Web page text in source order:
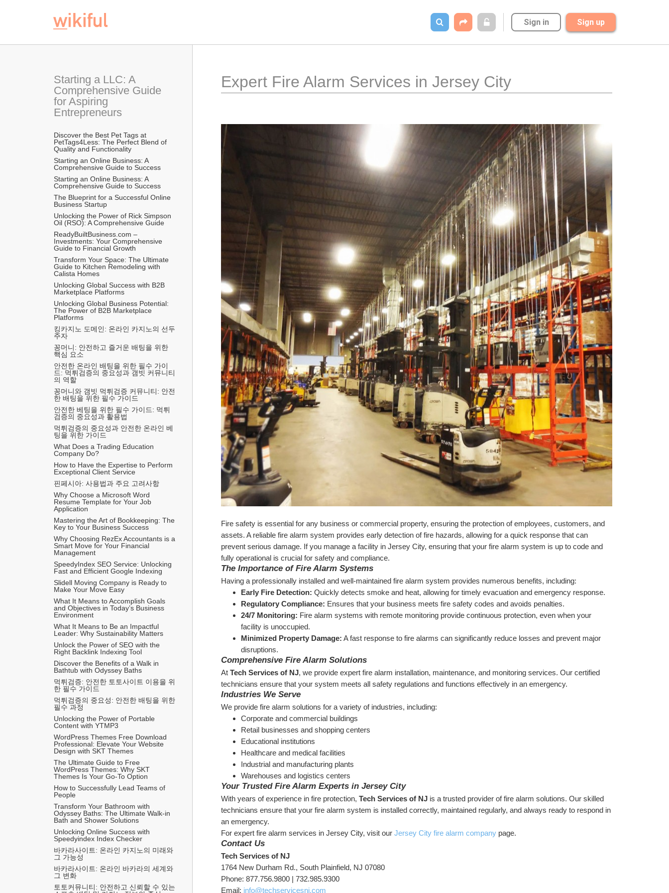
Sign in Sign up
Starting a LLC: A
Comprehensive Guide
for Aspiring
Entrepreneurs
Discover the Best Pet Tags at
PetTags4Less: The Perfect Blend of
Quality and Functionality
Starting an Online Business: A
Comprehensive Guide to Success
Starting an Online Business: A
Comprehensive Guide to Success
The Blueprint for a Successful Online
Business Startup
Unlocking the Power of Rick Simpson
Oil (RSO): A Comprehensive Guide
ReadyBuiltBusiness.com –
Investments: Your Comprehensive
Guide to Financial Growth
Transform Your Space: The Ultimate
Guide to Kitchen Remodeling with
Calista Homes
Unlocking Global Success with B2B
Marketplace Platforms
Unlocking Global Business Potential:
The Power of B2B Marketplace
Platforms
킹카지노 도메인: 온라인 카지노의 선두
주자
꽁머니: 안전하고 즐거운 배팅을 위한
핵심 요소
안전한 온라인 배팅을 위한 필수 가이
드: 먹튀검증의 중요성과 갬빗 커뮤니티
의 역할
꽁머니와 갬빗 먹튀검증 커뮤니티: 안전
한 배팅을 위한 필수 가이드
안전한 베팅을 위한 필수 가이드: 먹튀
검증의 중요성과 활용법
먹튀검증의 중요성과 안전한 온라인 베
팅을 위한 가이드
What Does a Trading Education
Company Do?
How to Have the Expertise to Perform
Exceptional Client Service
핀페시아: 사용법과 주요 고려사항
Why Choose a Microsoft Word
Resume Template for Your Job
Application
Mastering the Art of Bookkeeping: The
Key to Your Business Success
Why Choosing RezEx Accountants is a
Smart Move for Your Financial
Management
SpeedyIndex SEO Service: Unlocking
Fast and Efficient Google Indexing
Slidell Moving Company is Ready to
Make Your Move Easy
What It Means to Accomplish Goals
and Objectives in Today’s Business
Environment
What It Means to Be an Impactful
Leader: Why Sustainability Matters
Unlock the Power of SEO with the
Right Backlink Indexing Tool
Discover the Benefits of a Walk in
Bathtub with Odyssey Baths
먹튀검증: 안전한 토토사이트 이용을 위
한 필수 가이드
먹튀검증의 중요성: 안전한 배팅을 위한
필수 과정
Unlocking the Power of Portable
Content with YTMP3
WordPress Themes Free Download
Professional: Elevate Your Website
Design with SKT Themes
The Ultimate Guide to Free
WordPress Themes: Why SKT
Themes Is Your Go-To Option
How to Successfully Lead Teams of
People
Transform Your Bathroom with
Odyssey Baths: The Ultimate Walk-in
Bath and Shower Solutions
Unlocking Online Success with
Speedyindex Index Checker
바카라사이트: 온라인 카지노의 미래와
그 가능성
바카라사이트: 온라인 바카라의 세계와
그 변화
토토커뮤니티: 안전하고 신뢰할 수 있는
Expert Fire Alarm Services in Jersey City
Fire safety is essential for any business or commercial property, ensuring the protection of employees, customers, and
assets. A reliable fire alarm system provides early detection of fire hazards, allowing for a quick response that can
prevent serious damage. If you manage a facility in Jersey City, ensuring that your fire alarm system is up to code and
fully operational is crucial for safety and compliance.
The Importance of Fire Alarm Systems
Having a professionally installed and well-maintained fire alarm system provides numerous benefits, including:
Early Fire Detection: Quickly detects smoke and heat, allowing for timely evacuation and emergency response.
Regulatory Compliance: Ensures that your business meets fire safety codes and avoids penalties.
24/7 Monitoring: Fire alarm systems with remote monitoring provide continuous protection, even when your
facility is unoccupied.
Minimized Property Damage: A fast response to fire alarms can significantly reduce losses and prevent major
disruptions.
Comprehensive Fire Alarm Solutions
At Tech Services of NJ, we provide expert fire alarm installation, maintenance, and monitoring services. Our certified
technicians ensure that your system meets all safety regulations and functions effectively in an emergency.
Industries We Serve
We provide fire alarm solutions for a variety of industries, including:
Corporate and commercial buildings
Retail businesses and shopping centers
Educational institutions
Healthcare and medical facilities
Industrial and manufacturing plants
Warehouses and logistics centers
Your Trusted Fire Alarm Experts in Jersey City
With years of experience in fire protection, Tech Services of NJ is a trusted provider of fire alarm solutions. Our skilled
technicians ensure that your fire alarm system is installed correctly, maintained regularly, and always ready to respond in
an emergency.
For expert fire alarm services in Jersey City, visit our Jersey City fire alarm company page.
Contact Us
Tech Services of NJ
1764 New Durham Rd., South Plainfield, NJ 07080
Phone: 877.756.9800 | 732.985.9300
Email: info@techservicesnj.com